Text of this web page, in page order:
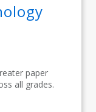
paper
all grades.